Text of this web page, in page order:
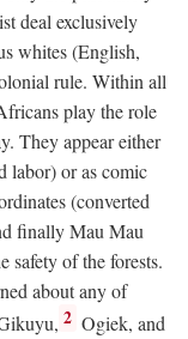
deal exclusively
whites (English,
rule. Within all
play the role
They appear either
labor) or as comic
(converted
finally Mau Mau
safety of the forests.
about any of
2 Ogiek, and